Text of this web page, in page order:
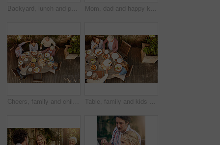
Backyard, lunch and portrait of grandma with family for brunch, food and meal together. Christmas, Thanksgiving and grandparents, parents and kids for tradition, festive dinner or celebration in home Mom, dad and happy kids at outdoor lunch with smile, celebration and family eating together in backyard. Father, mother and children at table for garden picnic with food, fun and bonding on patio.
Cheers, family and children at outdoor lunch for bonding, thanksgiving celebration or people eating in backyard. Men, women and kids at picnic on patio with food, grandparents and toast from above Table, family and kids at patio lunch for bonding, celebration or people eating in backyard. Mom, dad and children at outdoor picnic on terrace with food, grandparents and sharing together from above